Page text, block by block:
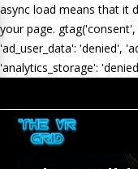
async load means that it
your page.
'ad_user_data': 'denied',
'analytics_storage':